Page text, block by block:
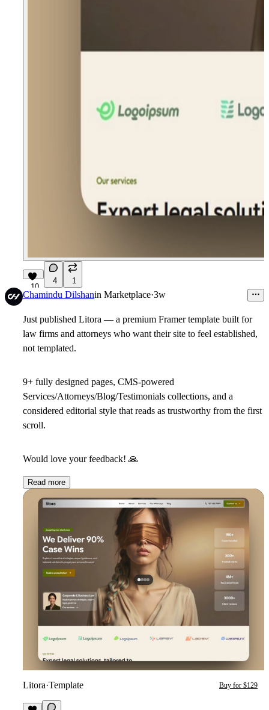
10
4 1
Chamindu Dilshanin Marketplace·3w
Just published Litora — a premium Framer template built for
law firms and attorneys who want their site to feel established,
not templated.
9+ fully designed pages, CMS-powered
Services/Attorneys/Blog/Testimonials collections, and a
considered editorial style that reads as trustworthy from the first
scroll.
Would love your feedback! 🙏
Read more
Litora·Template Buy for $129